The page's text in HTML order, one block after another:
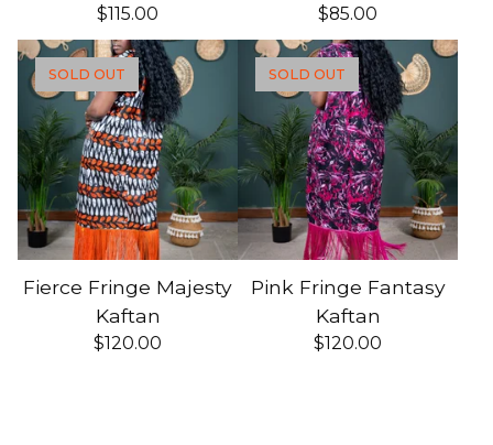
$115.00 $85.00
SOLD OUT
Fierce Fringe Majesty
Kaftan
$120.00
SOLD OUT
Pink Fringe Fantasy
Kaftan
$120.00